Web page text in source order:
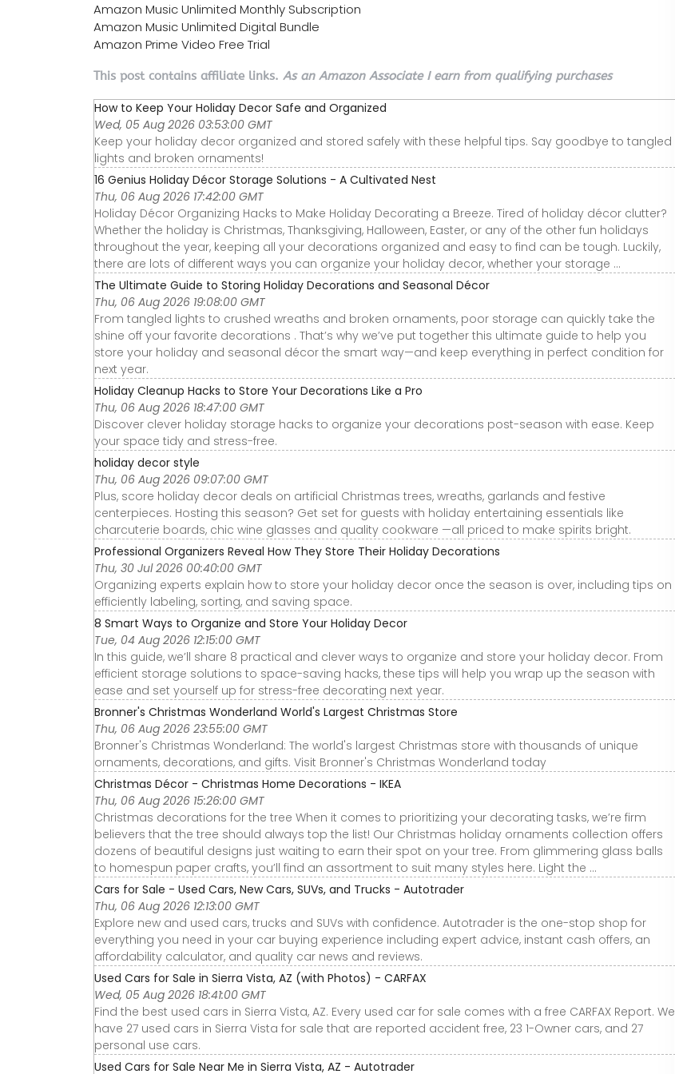
Amazon Music Unlimited Monthly Subscription
Amazon Music Unlimited Digital Bundle
Amazon Prime Video Free Trial
This post contains affiliate links. As an Amazon Associate I earn from qualifying purchases
How to Keep Your Holiday Decor Safe and Organized
Wed, 05 Aug 2026 03:53:00 GMT
Keep your holiday decor organized and stored safely with these helpful tips. Say goodbye to tangled
lights and broken ornaments!
16 Genius Holiday Décor Storage Solutions - A Cultivated Nest
Thu, 06 Aug 2026 17:42:00 GMT
Holiday Décor Organizing Hacks to Make Holiday Decorating a Breeze. Tired of holiday décor clutter?
Whether the holiday is Christmas, Thanksgiving, Halloween, Easter, or any of the other fun holidays
throughout the year, keeping all your decorations organized and easy to find can be tough. Luckily,
there are lots of different ways you can organize your holiday decor, whether your storage ...
The Ultimate Guide to Storing Holiday Decorations and Seasonal Décor
Thu, 06 Aug 2026 19:08:00 GMT
From tangled lights to crushed wreaths and broken ornaments, poor storage can quickly take the
shine off your favorite decorations . That’s why we’ve put together this ultimate guide to help you
store your holiday and seasonal décor the smart way—and keep everything in perfect condition for
next year.
Holiday Cleanup Hacks to Store Your Decorations Like a Pro
Thu, 06 Aug 2026 18:47:00 GMT
Discover clever holiday storage hacks to organize your decorations post-season with ease. Keep
your space tidy and stress-free.
holiday decor style
Thu, 06 Aug 2026 09:07:00 GMT
Plus, score holiday decor deals on artificial Christmas trees, wreaths, garlands and festive
centerpieces. Hosting this season? Get set for guests with holiday entertaining essentials like
charcuterie boards, chic wine glasses and quality cookware —all priced to make spirits bright.
Professional Organizers Reveal How They Store Their Holiday Decorations
Thu, 30 Jul 2026 00:40:00 GMT
Organizing experts explain how to store your holiday decor once the season is over, including tips on
efficiently labeling, sorting, and saving space.
8 Smart Ways to Organize and Store Your Holiday Decor
Tue, 04 Aug 2026 12:15:00 GMT
In this guide, we’ll share 8 practical and clever ways to organize and store your holiday decor. From
efficient storage solutions to space-saving hacks, these tips will help you wrap up the season with
ease and set yourself up for stress-free decorating next year.
Bronner's Christmas Wonderland World's Largest Christmas Store
Thu, 06 Aug 2026 23:55:00 GMT
Bronner's Christmas Wonderland: The world's largest Christmas store with thousands of unique
ornaments, decorations, and gifts. Visit Bronner's Christmas Wonderland today
Christmas Décor - Christmas Home Decorations - IKEA
Thu, 06 Aug 2026 15:26:00 GMT
Christmas decorations for the tree When it comes to prioritizing your decorating tasks, we’re firm
believers that the tree should always top the list! Our Christmas holiday ornaments collection offers
dozens of beautiful designs just waiting to earn their spot on your tree. From glimmering glass balls
to homespun paper crafts, you’ll find an assortment to suit many styles here. Light the ...
Cars for Sale - Used Cars, New Cars, SUVs, and Trucks - Autotrader
Thu, 06 Aug 2026 12:13:00 GMT
Explore new and used cars, trucks and SUVs with confidence. Autotrader is the one-stop shop for
everything you need in your car buying experience including expert advice, instant cash offers, an
affordability calculator, and quality car news and reviews.
Used Cars for Sale in Sierra Vista, AZ (with Photos) - CARFAX
Wed, 05 Aug 2026 18:41:00 GMT
Find the best used cars in Sierra Vista, AZ. Every used car for sale comes with a free CARFAX Report. We
have 27 used cars in Sierra Vista for sale that are reported accident free, 23 1-Owner cars, and 27
personal use cars.
Used Cars for Sale Near Me in Sierra Vista, AZ - Autotrader